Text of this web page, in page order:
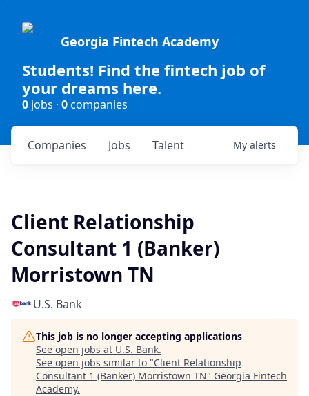
Georgia Fintech Academy
Students! Find the fintech job of
your dreams here.
0 jobs · 0companies
Jobs
Companies Talent My alerts
Client Relationship
Consultant 1 (Banker)
Morristown TN
U.S. Bank
This job is no longer accepting applications
See open jobs at U.S. Bank.
See open jobs similar to "Client Relationship
Consultant 1 (Banker) Morristown TN" Georgia Fintech
Academy.